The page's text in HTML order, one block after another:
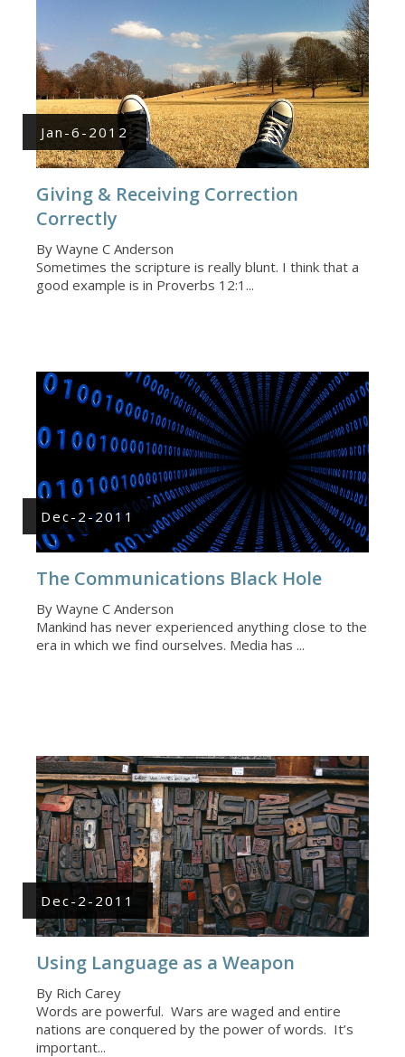
Jan-6-2012
Giving & Receiving Correction
Correctly
By Wayne C Anderson
Sometimes the scripture is really blunt. I think that a
good example is in Proverbs 12:1...
Dec-2-2011
The Communications Black Hole
By Wayne C Anderson
Mankind has never experienced anything close to the
era in which we find ourselves. Media has ...
Dec-2-2011
Using Language as a Weapon
By Rich Carey
Words are powerful. Wars are waged and entire
nations are conquered by the power of words. It’s
important...